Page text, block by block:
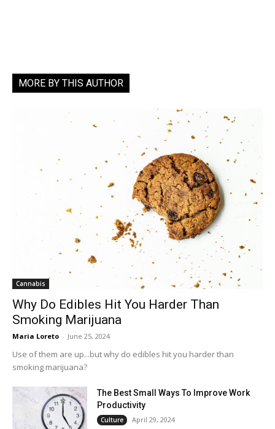
MORE BY THIS AUTHOR
Cannabis
Why Do Edibles Hit You Harder Than
Smoking Marijuana
Maria Loreto - June 25, 2024
Use of them are up...but why do edibles hit you harder than
smoking marijuana?
The Best Small Ways To Improve Work
Productivity
Culture April 29, 2024